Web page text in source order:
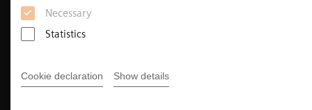
Necessary
Statistics
Cookie declaration Show details